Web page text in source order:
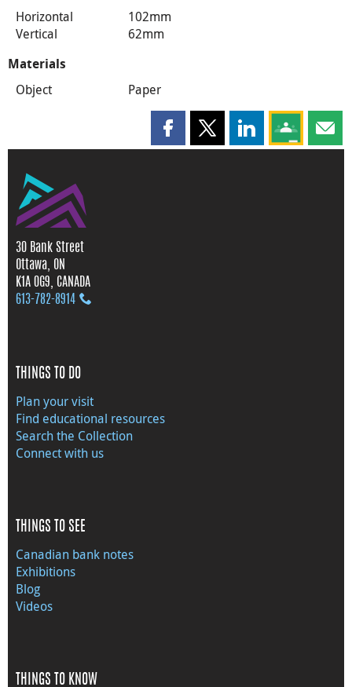
Horizontal
102mm
Vertical
62mm
Materials
Object Paper
Share this page on Facebook
Share this page on X
Share this page
Share this
30 Bank Street
Ottawa, ON
K1A 0G9, CANADA
613‑782‑8914
THINGS TO DO
Plan your visit
Find educational resources
Search the Collection
Connect with us
THINGS TO SEE
Canadian bank notes
Exhibitions
Blog
Videos
THINGS TO KNOW